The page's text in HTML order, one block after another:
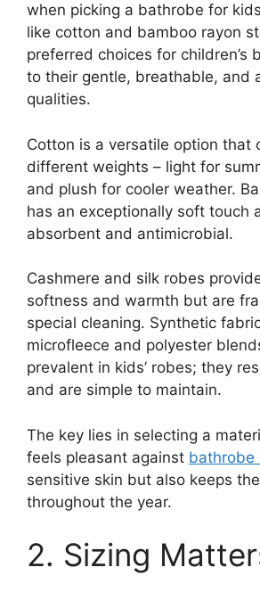
when picking a bathrobe for
like cotton and bamboo rayon
preferred choices for children’s
to their gentle, breathable, and
qualities.
Cotton is a versatile option that
different weights – light for
and plush for cooler weather.
has an exceptionally soft touch
absorbent and antimicrobial.
Cashmere and silk robes
softness and warmth but are
special cleaning. Synthetic
microfleece and polyester
prevalent in kids’ robes; they
and are simple to maintain.
The key lies in selecting a
feels pleasant against bathrobe
sensitive skin but also keeps
throughout the year.
2. Sizing